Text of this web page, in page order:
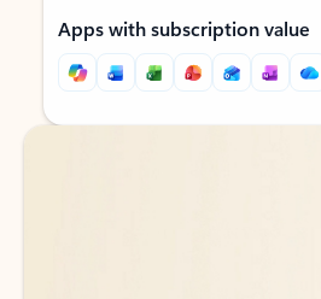
Apps with subscription value
Back to tabs
Back to tabs